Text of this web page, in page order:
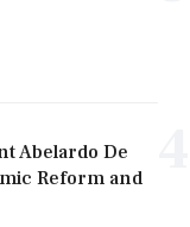
Abelardo De
Reform and